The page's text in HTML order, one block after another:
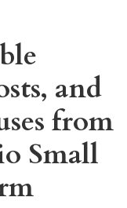
and
from
Small